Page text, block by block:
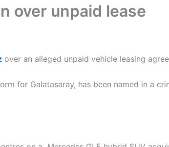
over unpaid lease
over an alleged unpaid vehicle leasing
for Galatasaray, has been named in a